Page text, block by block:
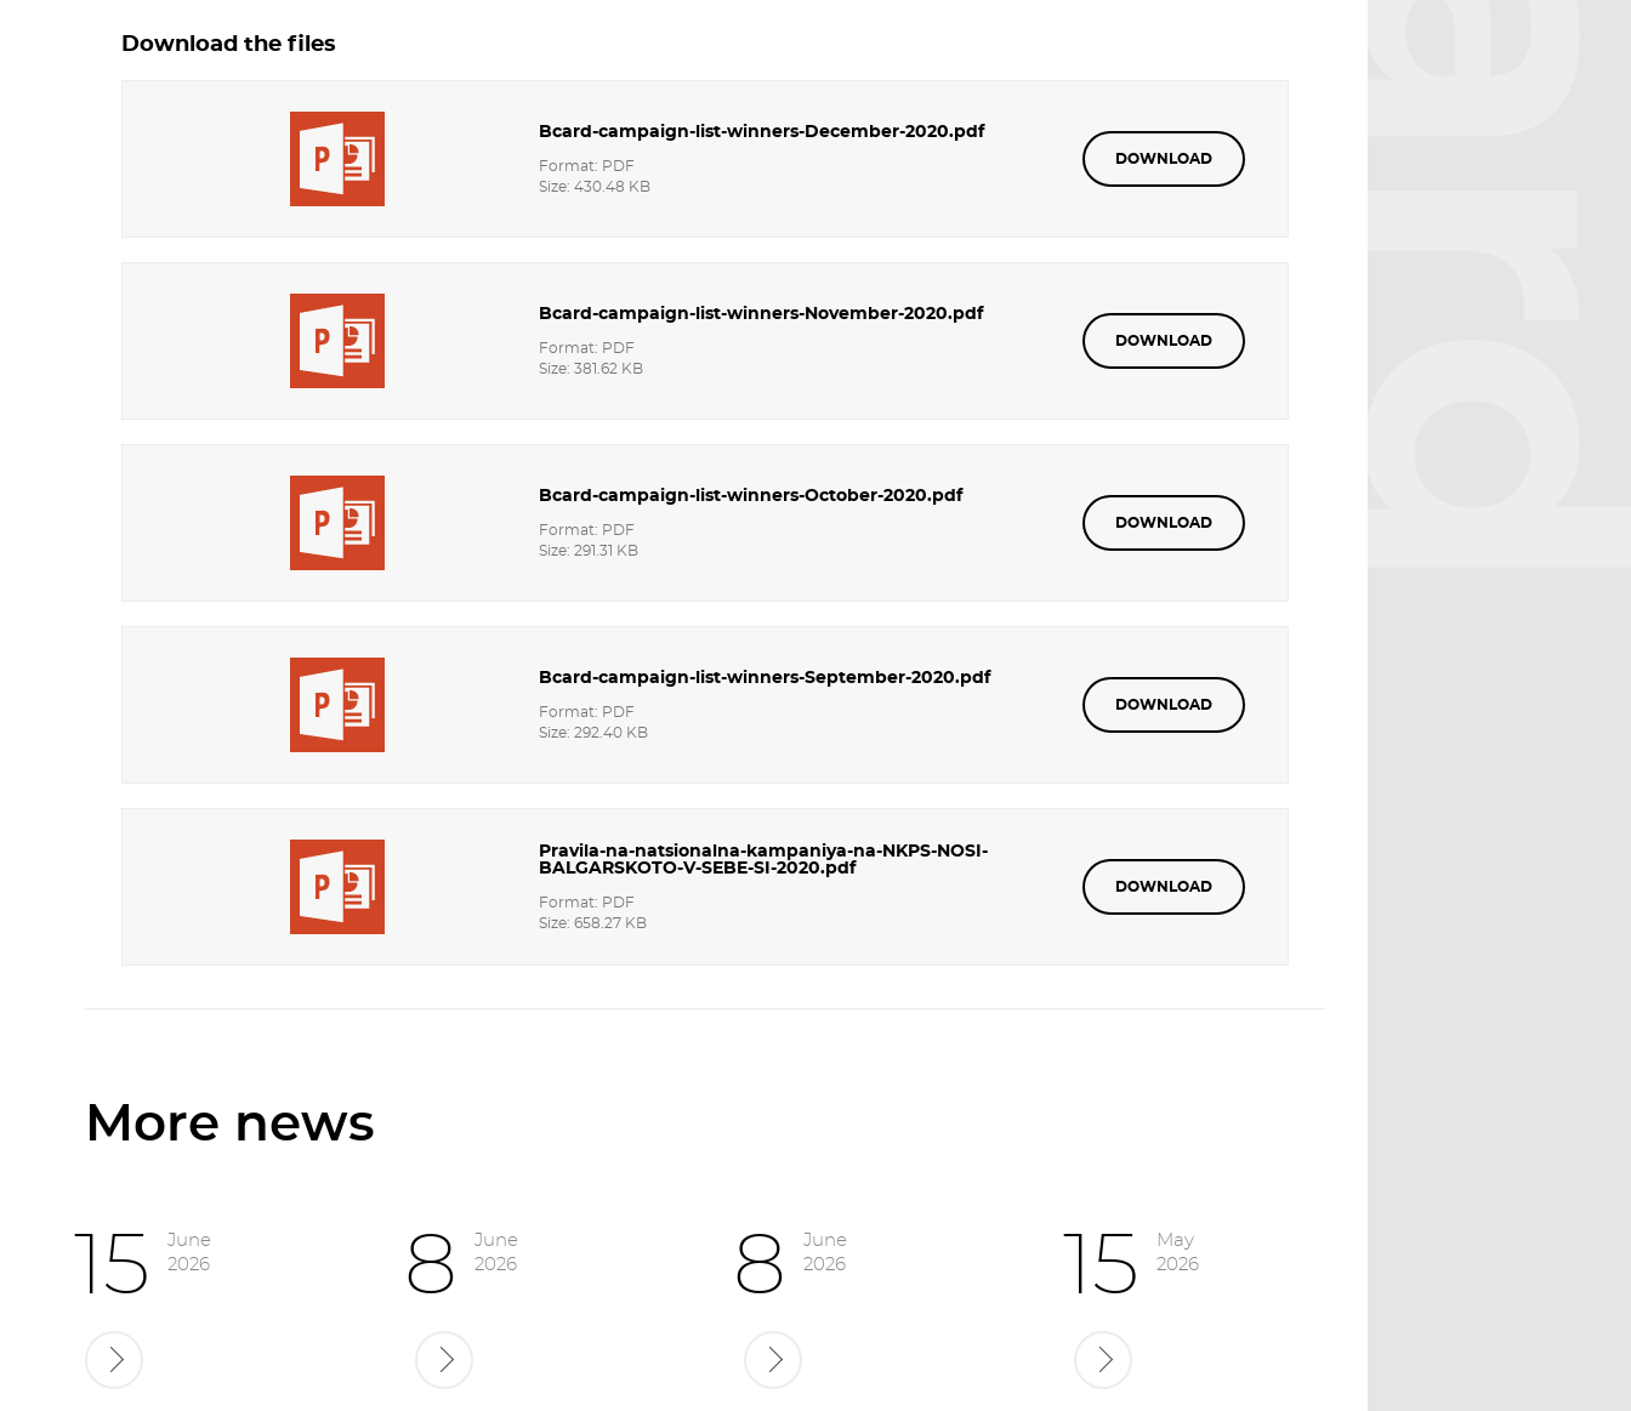
Download the files
Bcard-campaign-list-winners-December-2020.pdf
Format: PDF
Size: 430.48 KB
DOWNLOAD
Bcard-campaign-list-winners-November-2020.pdf
Format: PDF
Size: 381.62 KB
DOWNLOAD
Bcard-campaign-list-winners-October-2020.pdf
Format: PDF
Size: 291.31 KB
DOWNLOAD
Bcard-campaign-list-winners-September-2020.pdf
Format: PDF
Size: 292.40 KB
DOWNLOAD
Pravila-na-natsionalna-kampaniya-na-NKPS-NOSI-
BALGARSKOTO-V-SEBE-SI-2020.pdf
Format: PDF
Size: 658.27 KB
DOWNLOAD
More news
15
June
2026
8
June
2026
8
June
2026
15
May
2026